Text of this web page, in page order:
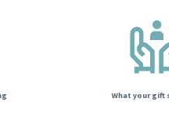
What your gift